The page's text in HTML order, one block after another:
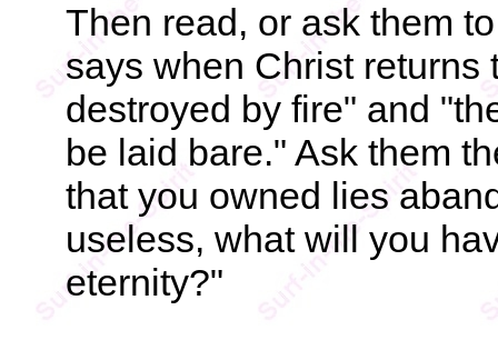
Then read, or ask them
says when Christ
destroyed by fire" and
be laid bare." Ask them
that you owned lies
useless, what will you
eternity?"